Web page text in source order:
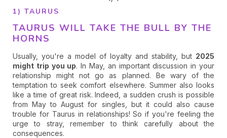
1) TAURUS
TAURUS WILL TAKE THE BULL BY THE
HORNS
Usually, you're a model of loyalty and stability, but 2025
might trip you up. In May, an important discussion in your
relationship might not go as planned. Be wary of the
temptation to seek comfort elsewhere. Summer also looks
like a time of great risk. Indeed, a sudden crush is possible
from May to August for singles, but it could also cause
trouble for Taurus in relationships! So if you're feeling the
urge to stray, remember to think carefully about the
consequences.